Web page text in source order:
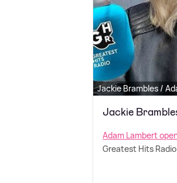
Jackie Brambles /
Jackie
Adam Lambert
Greatest Hits